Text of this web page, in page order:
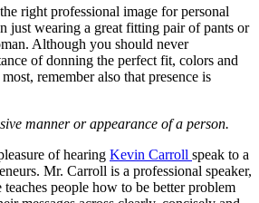
right professional image for personal
just wearing a great fitting pair of pants or
Although you should never
of donning the perfect fit, colors and
remember also that presence is
manner or appearance of a person.
of hearing Kevin Carroll speak to a
Mr. Carroll is a professional speaker,
people how to be better problem